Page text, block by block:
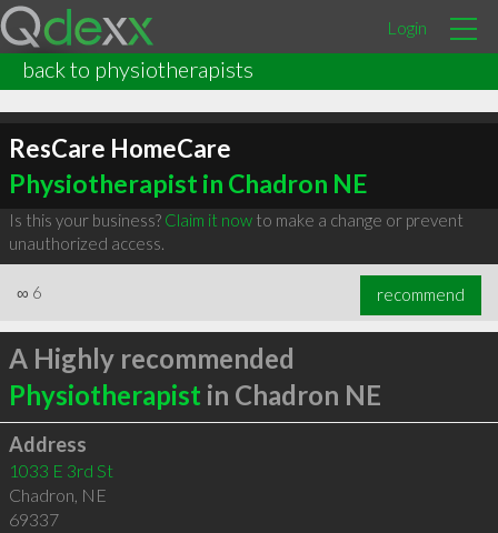
Login
back to physiotherapists
ResCare HomeCare
Physiotherapist in Chadron NE
Is this your business? Claim it nowto make a change or prevent
unauthorized access.
∞ 6 recommend
A Highly recommended
Physiotherapist in Chadron NE
Address
1033 E 3rd St
Chadron, NE
69337